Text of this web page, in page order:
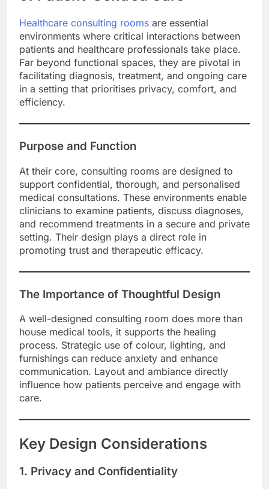
Healthcare consulting rooms are essential
environments where critical interactions between
patients and healthcare professionals take place.
Far beyond functional spaces, they are pivotal in
facilitating diagnosis, treatment, and ongoing care
in a setting that prioritises privacy, comfort, and
efficiency.
Purpose and Function
At their core, consulting rooms are designed to
support confidential, thorough, and personalised
medical consultations. These environments enable
clinicians to examine patients, discuss diagnoses,
and recommend treatments in a secure and private
setting. Their design plays a direct role in
promoting trust and therapeutic efficacy.
The Importance of Thoughtful Design
A well-designed consulting room does more than
house medical tools, it supports the healing
process. Strategic use of colour, lighting, and
furnishings can reduce anxiety and enhance
communication. Layout and ambiance directly
influence how patients perceive and engage with
care.
Key Design Considerations
1. Privacy and Confidentiality